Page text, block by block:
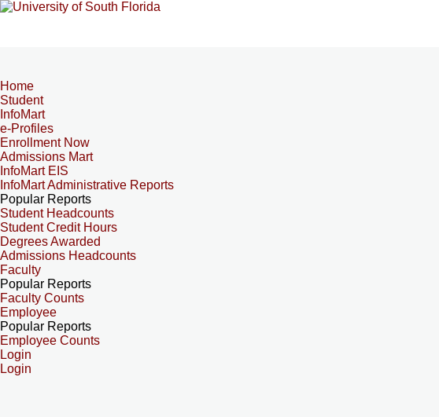
Home
Student
InfoMart
e-Profiles
Enrollment Now
Admissions Mart
InfoMart EIS
InfoMart Administrative Reports
Popular Reports
Student Headcounts
Student Credit Hours
Degrees Awarded
Admissions Headcounts
Faculty
Popular Reports
Faculty Counts
Employee
Popular Reports
Employee Counts
Login
Login